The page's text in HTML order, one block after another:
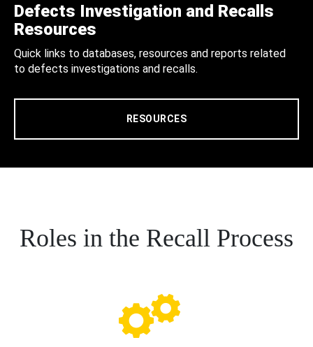
Defects Investigation and Recalls
Resources
Quick links to databases, resources and reports related
to defects investigations and recalls.
RESOURCES
Roles in the Recall Process